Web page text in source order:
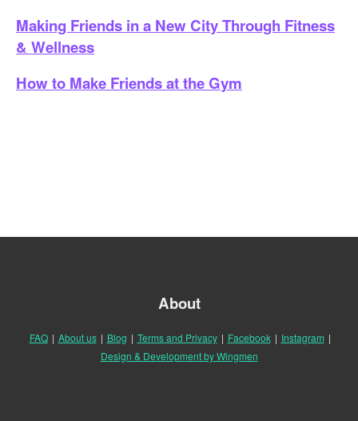
Making Friends in a New City Through Fitness
& Wellness
How to Make Friends at the Gym
About
FAQ | About us | Blog | Terms and Privacy | Facebook | Instagram |
Design & Development by Wingmen